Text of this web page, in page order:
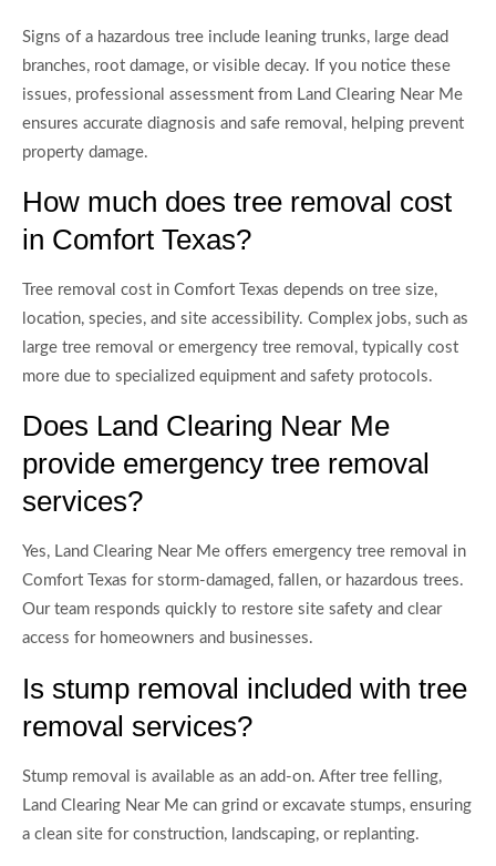
Signs of a hazardous tree include leaning trunks, large dead
branches, root damage, or visible decay. If you notice these
issues, professional assessment from Land Clearing Near Me
ensures accurate diagnosis and safe removal, helping prevent
property damage.
How much does tree removal cost
in Comfort Texas?
Tree removal cost in Comfort Texas depends on tree size,
location, species, and site accessibility. Complex jobs, such as
large tree removal or emergency tree removal, typically cost
more due to specialized equipment and safety protocols.
Does Land Clearing Near Me
provide emergency tree removal
services?
Yes, Land Clearing Near Me offers emergency tree removal in
Comfort Texas for storm-damaged, fallen, or hazardous trees.
Our team responds quickly to restore site safety and clear
access for homeowners and businesses.
Is stump removal included with tree
removal services?
Stump removal is available as an add-on. After tree felling,
Land Clearing Near Me can grind or excavate stumps, ensuring
a clean site for construction, landscaping, or replanting.